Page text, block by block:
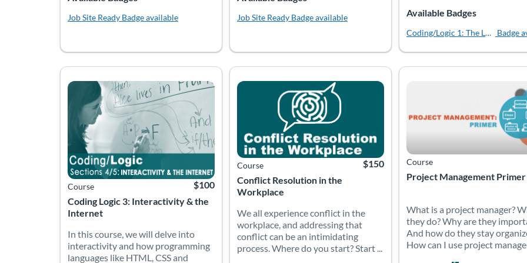
Job Site Ready Badge available Job Site Ready Badge available Available Badges
Coding/Logic 1: The Logical Start
Badge
Coding Logic 3: Interactivity & the
Internet
Course
Listing Price: $100
$100
In this course, we will delve into interactivity and how programming languages like HTML, CSS and JavaScript
In this course, we will delve into
interactivity and how programming
languages like HTML, CSS and
Conflict Resolution in the
Workplace
Course
Listing Price: $150
$150
We all experience conflict in the workplace, and addressing that
We all experience conflict in the
workplace, and addressing that
conflict can be an intimidating
process. Where do you start? Start ...
Project Management Primer
Course
What is a project manager?
What is a project manager?
they do? Why are they
And how do they stay
How can I use project